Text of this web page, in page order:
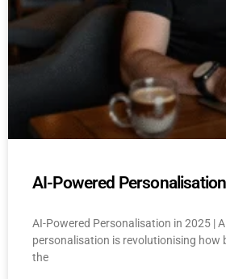
AI-Powered
AI-Powered Personalisation in 2025 |
personalisation is revolutionising how
the